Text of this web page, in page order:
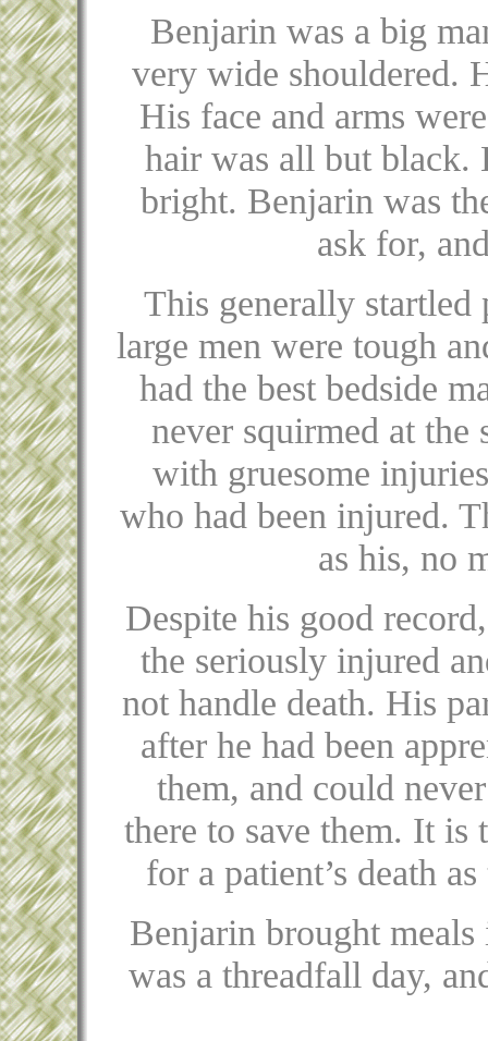
Benjarin was a big
very wide shouldered.
His face and arms
hair was all but black.
bright. Benjarin was
ask for,
This generally startled
large men were tough
had the best bedside
never squirmed at
with gruesome
who had been injured.
as his, no
Despite his good
the seriously injured
not handle death. His
after he had been
them, and could
there to save them. It is
for a patient’s death
Benjarin brought
was a threadfall day,